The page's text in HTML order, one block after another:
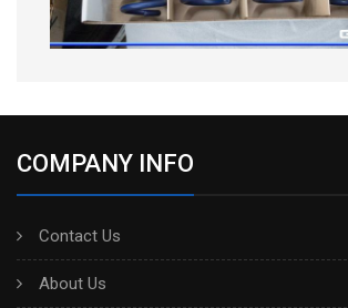
COMPANY INFO
Contact Us
About Us